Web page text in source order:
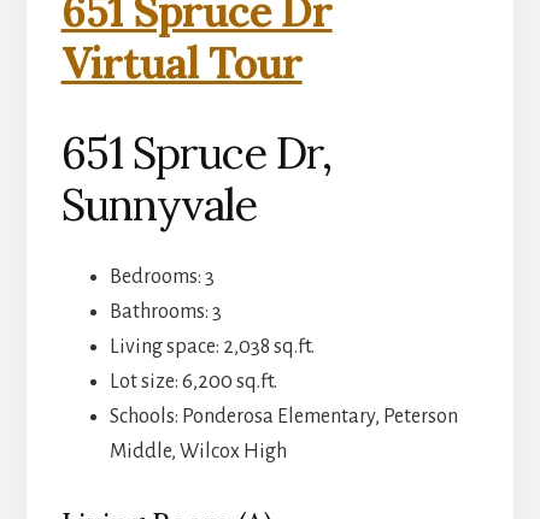
651 Spruce Dr
Virtual Tour
651 Spruce Dr,
Sunnyvale
Bedrooms: 3
Bathrooms: 3
Living space: 2,038 sq.ft.
Lot size: 6,200 sq.ft.
Schools: Ponderosa Elementary, Peterson
Middle, Wilcox High